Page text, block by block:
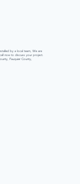
by a local team, We are
now to discuss your project.
Fauquier County,